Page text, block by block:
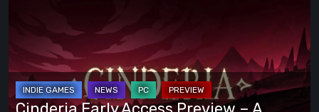
Access
Preview
A